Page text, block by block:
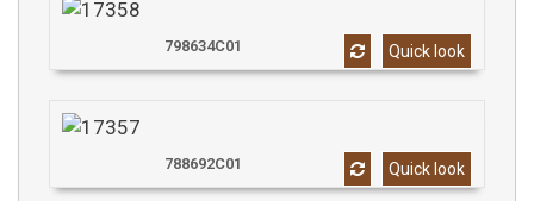
Quick look
798634C01
Quick look
788692C01